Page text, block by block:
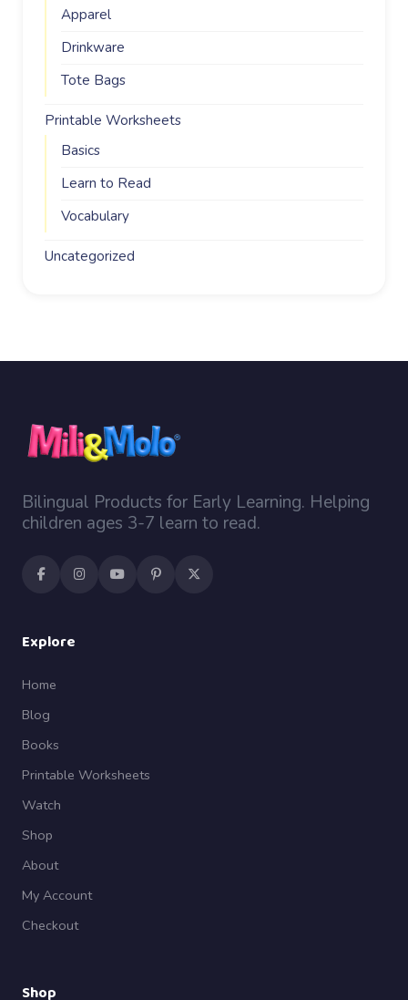
Apparel
Drinkware
Tote Bags
Printable Worksheets
Basics
Learn to Read
Vocabulary
Uncategorized
Bilingual Products for Early Learning. Helping
children ages 3-7 learn to read.
Explore
Home
Blog
Books
Printable Worksheets
Watch
Shop
About
My Account
Checkout
Shop